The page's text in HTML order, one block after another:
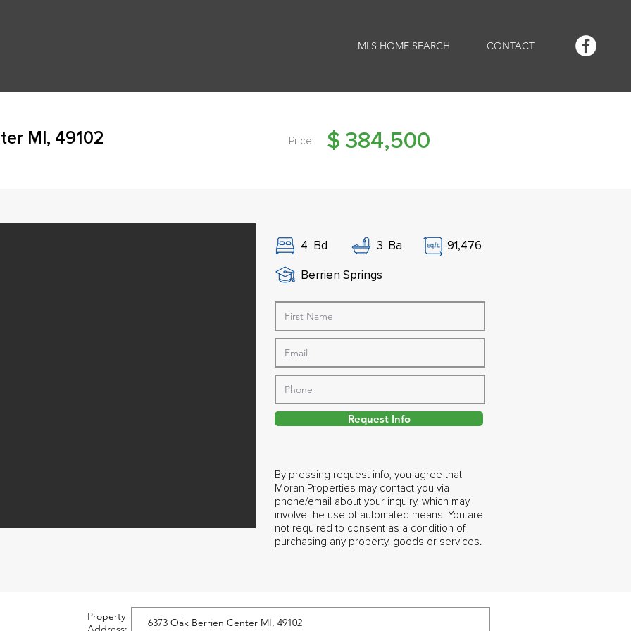
MLS HOME SEARCH CONTACT
MI, 49102 Price: $ 384,500
4 Bd 3 Ba
91,476
Berrien Springs
Request Info
By pressing request info, you agree that
Moran Properties may contact you via
phone/email about your inquiry, which may
involve the use of automated means. You are
not required to consent as a condition of
purchasing any property, goods or services.
Property